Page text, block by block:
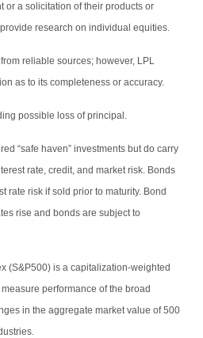
or a solicitation of their products or
research on individual equities.
reliable sources; however, LPL
as to its completeness or accuracy.
possible loss of principal.
“safe haven” investments but do carry
rate, credit, and market risk. Bonds
rate risk if sold prior to maturity. Bond
rise and bonds are subject to
(S&P500) is a capitalization-weighted
performance of the broad
in the aggregate market value of 500